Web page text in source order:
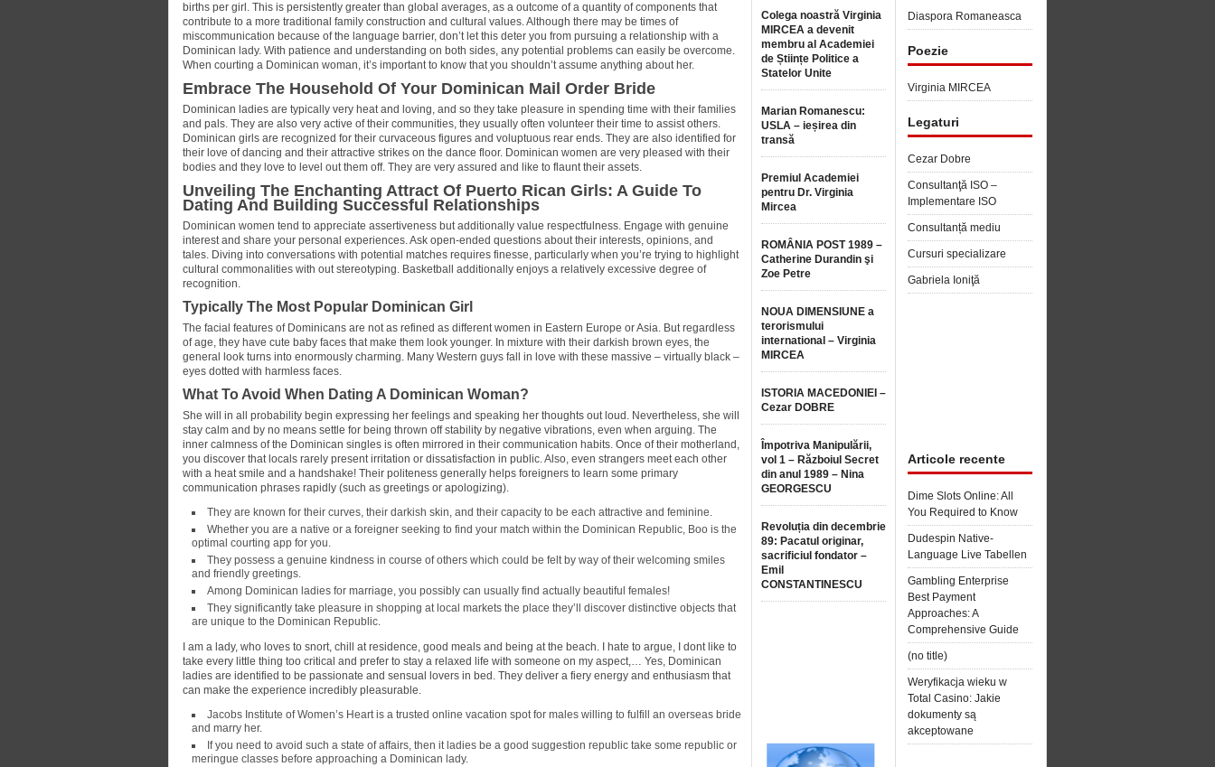
births per girl. This is persistently greater than global averages, as a outcome of a quantity of components that
contribute to a more traditional family construction and cultural values. Although there may be times of
miscommunication because of the language barrier, don’t let this deter you from pursuing a relationship with a
Dominican lady. With patience and understanding on both sides, any potential problems can easily be overcome.
When courting a Dominican woman, it’s important to know that you shouldn’t assume anything about her.
Embrace The Household Of Your Dominican Mail Order Bride
Dominican ladies are typically very heat and loving, and so they take pleasure in spending time with their families
and pals. They are also very active of their communities, they usually often volunteer their time to assist others.
Dominican girls are recognized for their curvaceous figures and voluptuous rear ends. They are also identified for
their love of dancing and their attractive strikes on the dance floor. Dominican women are very pleased with their
bodies and they love to level out them off. They are very assured and like to flaunt their assets.
Unveiling The Enchanting Attract Of Puerto Rican Girls: A Guide To
Dating And Building Successful Relationships
Dominican women tend to appreciate assertiveness but additionally value respectfulness. Engage with genuine
interest and share your personal experiences. Ask open-ended questions about their interests, opinions, and
tales. Diving into conversations with potential matches requires finesse, particularly when you’re trying to highlight
cultural commonalities with out stereotyping. Basketball additionally enjoys a relatively excessive degree of
recognition.
Typically The Most Popular Dominican Girl
The facial features of Dominicans are not as refined as different women in Eastern Europe or Asia. But regardless
of age, they have cute baby faces that make them look younger. In mixture with their darkish brown eyes, the
general look turns into enormously charming. Many Western guys fall in love with these massive – virtually black –
eyes dotted with harmless faces.
What To Avoid When Dating A Dominican Woman?
She will in all probability begin expressing her feelings and speaking her thoughts out loud. Nevertheless, she will
stay calm and by no means settle for being thrown off stability by negative vibrations, even when arguing. The
inner calmness of the Dominican singles is often mirrored in their communication habits. Once of their motherland,
you discover that locals rarely present irritation or dissatisfaction in public. Also, even strangers meet each other
with a heat smile and a handshake! Their politeness generally helps foreigners to learn some primary
communication phrases rapidly (such as greetings or apologizing).
They are known for their curves, their darkish skin, and their capacity to be each attractive and feminine.
Whether you are a native or a foreigner seeking to find your match within the Dominican Republic, Boo is the
optimal courting app for you.
They possess a genuine kindness in course of others which could be felt by way of their welcoming smiles
and friendly greetings.
Among Dominican ladies for marriage, you possibly can usually find actually beautiful females!
They significantly take pleasure in shopping at local markets the place they’ll discover distinctive objects that
are unique to the Dominican Republic.
I am a lady, who loves to snort, chill at residence, good meals and being at the beach. I hate to argue, I dont like to
take every little thing too critical and prefer to stay a relaxed life with someone on my aspect,… Yes, Dominican
ladies are identified to be passionate and sensual lovers in bed. They deliver a fiery energy and enthusiasm that
can make the experience incredibly pleasurable.
Jacobs Institute of Women’s Heart is a trusted online vacation spot for males willing to fulfill an overseas bride
and marry her.
If you need to avoid such a state of affairs, then it ladies be a good suggestion republic take some republic or
meringue classes before approaching a Dominican lady.
Colega noastră Virginia
MIRCEA a devenit
membru al Academiei
de Științe Politice a
Statelor Unite
Marian Romanescu:
USLA – ieșirea din
transă
Premiul Academiei
pentru Dr. Virginia
Mircea
ROMÂNIA POST 1989 –
Catherine Durandin şi
Zoe Petre
NOUA DIMENSIUNE a
terorismului
international – Virginia
MIRCEA
ISTORIA MACEDONIEI –
Cezar DOBRE
Împotriva Manipulării,
vol 1 – Războiul Secret
din anul 1989 – Nina
GEORGESCU
Revoluția din decembrie
89: Pacatul originar,
sacrificiul fondator –
Emil
CONSTANTINESCU
Diaspora Romaneasca
Poezie
Virginia MIRCEA
Legaturi
Cezar Dobre
Consultanţă ISO –
Implementare ISO
Consultanță mediu
Cursuri specializare
Gabriela Ioniţă
Articole recente
Dime Slots Online: All
You Required to Know
Dudespin Native-
Language Live Tabellen
Gambling Enterprise
Best Payment
Approaches: A
Comprehensive Guide
(no title)
Weryfikacja wieku w
Total Casino: Jakie
dokumenty są
akceptowane